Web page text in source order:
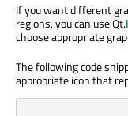
If you want different
regions, you can use Qt.
choose appropriate
The following code
appropriate icon that